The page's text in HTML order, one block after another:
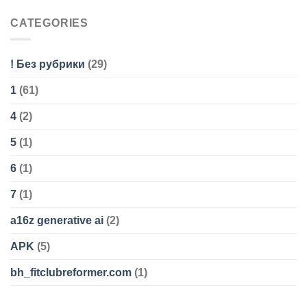
CATEGORIES
! Без рубрики (29)
1 (61)
4 (2)
5 (1)
6 (1)
7 (1)
a16z generative ai (2)
APK (5)
bh_fitclubreformer.com (1)